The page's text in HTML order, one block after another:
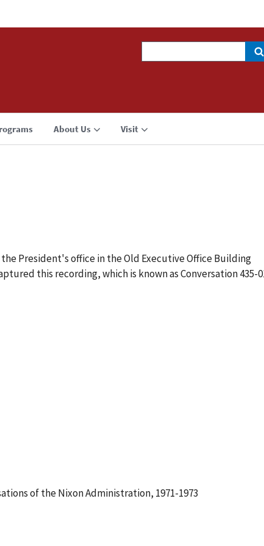
About Us Visit
the President's office in the Old Executive Office Building
this recording, which is known as Conversation 435-
of the Nixon Administration, 1971-1973